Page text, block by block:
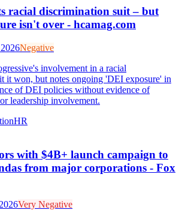
racial discrimination suit – but
isn't over - hcamag.com
Negative
involvement in a racial
it won, but notes ongoing 'DEI exposure' in
of DEI policies without evidence of
leadership involvement.
HR
with $4B+ launch campaign to
from major corporations - Fox
Very Negative